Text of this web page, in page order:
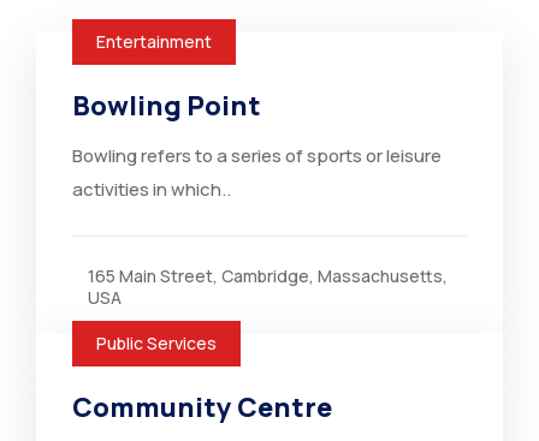
Bowling Point
Bowling refers to a series of sports or leisure
activities in which..
165 Main Street, Cambridge, Massachusetts,
USA
Entertainment
Community Centre
Public Services